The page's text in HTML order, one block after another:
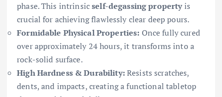
phase. This intrinsicself-degassing propertyis
crucial for achieving flawlessly clear deep pours.
Formidable Physical Properties: Once fully cured
over approximately 24 hours, it transforms into a
rock-solid surface.
High Hardness & Durability:Resists scratches,
dents, and impacts, creating a functional tabletop